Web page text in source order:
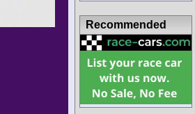
Recommended